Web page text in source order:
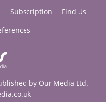
Subscription
Find Us
by Our Media Ltd.